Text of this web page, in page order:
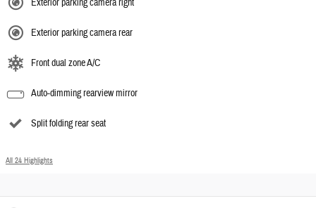
Exterior parking camera right
Exterior parking camera rear
Front dual zone A/C
Auto-dimming rearview mirror
Split folding rear seat
All 24 Highlights